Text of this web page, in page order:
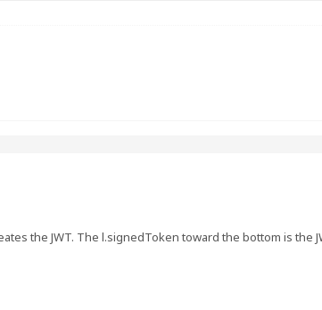
the JWT. The l.signedToken toward the bottom is the